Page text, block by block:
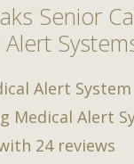
Senior
Alert System
Medical Alert
24reviews